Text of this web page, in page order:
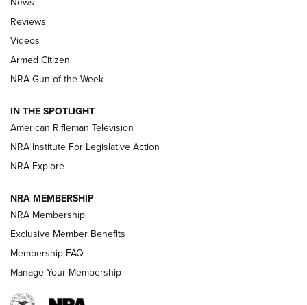
Official Journal Of The NRA
ARMED CITIZEN
ONLINE
NRA Women | The Armed Citizen® Reload August 7, 2026
NRA Women | The Armed Citizen® Reload July 24, 2026
ARMED CITIZEN
AMERICAN RIFLEMAN NEWS
Reviews
Videos
Armed Citizen
NRA Gun of the Week
IN THE SPOTLIGHT
American Rifleman Television
NRA Institute For Legislative Action
NRA Explore
NRA MEMBERSHIP
NRA Membership
Exclusive Member Benefits
Membership FAQ
Manage Your Membership